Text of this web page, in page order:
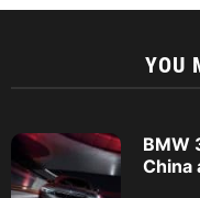
YOU
BMW
China